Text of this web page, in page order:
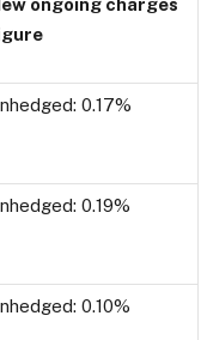
ongoing charges
0.17%
0.19%
0.10%